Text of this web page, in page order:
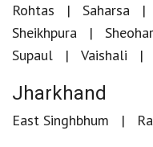
Rohtas
Saharsa
Sheikhpura
Sheohar
Supaul
Vaishali
Jharkhand
East Singhbhum